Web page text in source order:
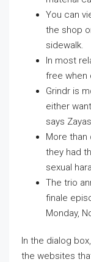
You can
the shop
sidewalk.
In most
free when
Grindr is
either
says
More
they had
sexual
The trio
finale
Monday,
In the dialog
the websites